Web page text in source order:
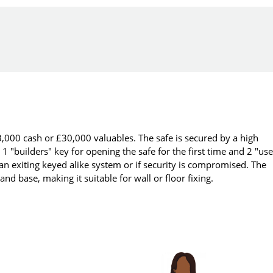
cash or £30,000 valuables. The safe is secured by a high
"builders" key for opening the safe for the first time and 2
exiting keyed alike system or if security is compromised. The
base, making it suitable for wall or floor fixing.